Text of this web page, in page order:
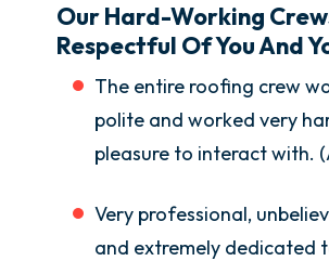
Our Hard-Working
Respectful Of You And
The entire roofing crew
polite and worked very
pleasure to interact with.
Very professional,
and extremely dedicated